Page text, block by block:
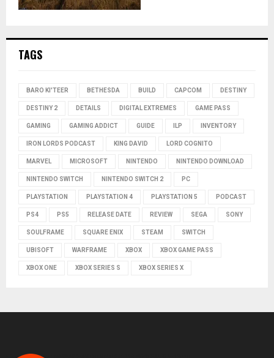
TAGS
BARO KI'TEER BETHESDA BUILD CAPCOM DESTINY
DESTINY 2 DETAILS DIGITAL EXTREMES GAME PASS
GAMING GAMING ADDICT GUIDE ILP INVENTORY
IRON LORDS PODCAST KING DAVID LORD COGNITO
MARVEL MICROSOFT NINTENDO NINTENDO DOWNLOAD
NINTENDO SWITCH NINTENDO SWITCH 2 PC
PLAYSTATION PLAYSTATION 4 PLAYSTATION 5 PODCAST
PS4 PS5 RELEASE DATE REVIEW SEGA SONY
SOULFRAME SQUARE ENIX STEAM SWITCH
UBISOFT WARFRAME XBOX XBOX GAME PASS
XBOX ONE XBOX SERIES S XBOX SERIES X